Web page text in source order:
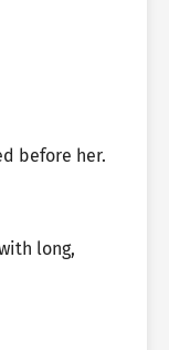
before her.
long,